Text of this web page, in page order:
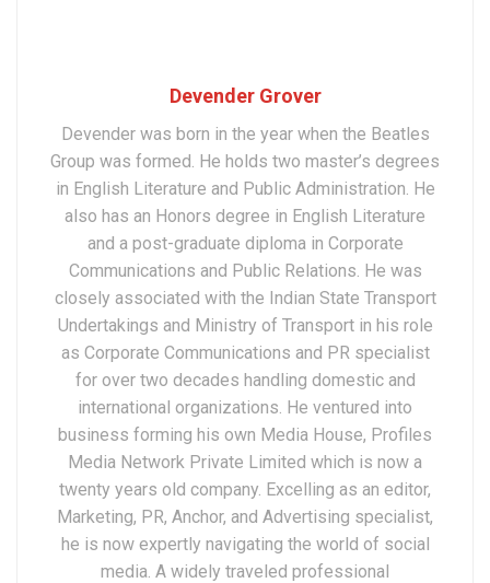
Devender Grover
Devender was born in the year when the Beatles
Group was formed. He holds two master’s degrees
in English Literature and Public Administration. He
also has an Honors degree in English Literature
and a post-graduate diploma in Corporate
Communications and Public Relations. He was
closely associated with the Indian State Transport
Undertakings and Ministry of Transport in his role
as Corporate Communications and PR specialist
for over two decades handling domestic and
international organizations. He ventured into
business forming his own Media House, Profiles
Media Network Private Limited which is now a
twenty years old company. Excelling as an editor,
Marketing, PR, Anchor, and Advertising specialist,
he is now expertly navigating the world of social
media. A widely traveled professional